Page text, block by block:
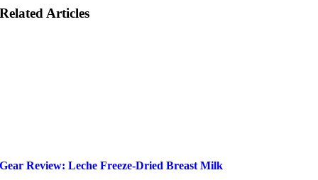
Related Articles
Gear Review: Leche Freeze-Dried Breast Milk